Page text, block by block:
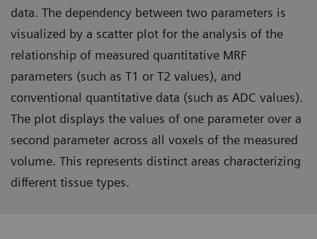
data. The dependency between two parameters is
visualized by a scatter plot for the analysis of the
relationship of measured quantitative MRF
parameters (such as T1 or T2 values), and
conventional quantitative data (such as ADC values).
The plot displays the values of one parameter over a
second parameter across all voxels of the measured
volume. This represents distinct areas characterizing
different tissue types.